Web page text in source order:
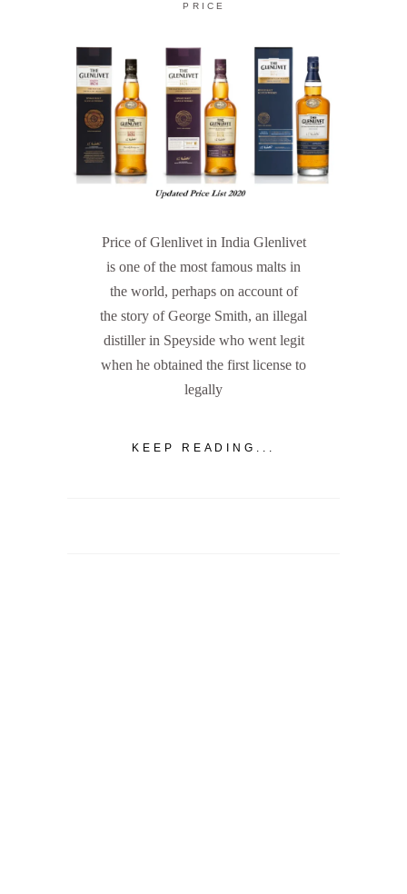
PRICE
Price of Glenlivet in India Glenlivet
is one of the most famous malts in
the world, perhaps on account of
the story of George Smith, an illegal
distiller in Speyside who went legit
when he obtained the first license to
legally
KEEP READING...